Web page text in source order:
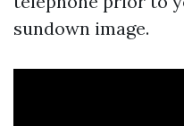
sundown image.